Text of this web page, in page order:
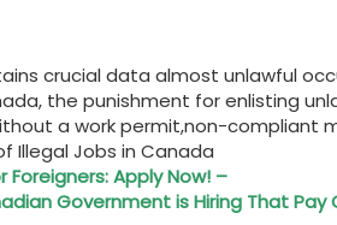
crucial data almost unlawful
the punishment for enlisting
a work permit,non-compliant
Illegal Jobs in Canada
Apply Now! –
Government is Hiring That Pay